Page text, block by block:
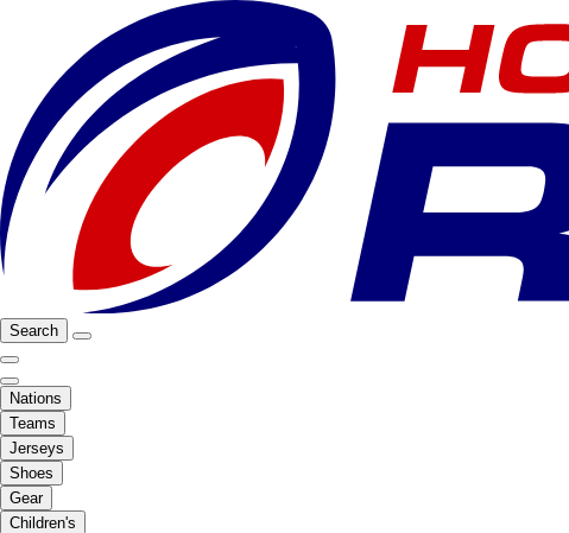
Search
Nations
Teams
Jerseys
Shoes
Gear
Children's